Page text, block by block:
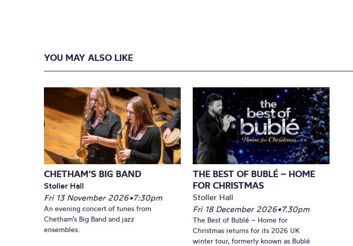
YOU MAY ALSO LIKE
CHETHAM’S BIG BAND
Stoller Hall
Fri 13 November 2026•7:30pm
An evening concert of tunes from
Chetham’s Big Band and jazz
ensembles.
THE BEST OF BUBLÉ – HOME
FOR CHRISTMAS
Stoller Hall
Fri 18 December 2026•7.30pm
The Best of Bublé – Home for
Christmas returns for its 2026 UK
winter tour, formerly known as Bublé